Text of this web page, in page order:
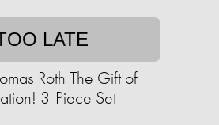
LATE
Roth The Gift of
3-Piece Set